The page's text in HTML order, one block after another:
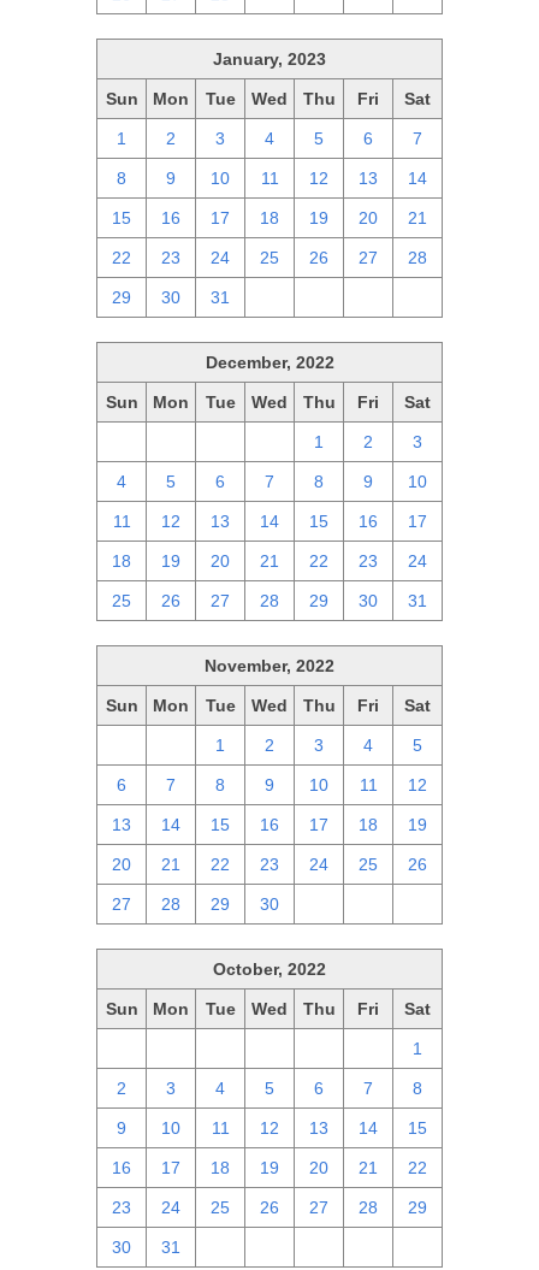
January, 2023
Sun Mon Tue Wed Thu Fri Sat
1 2 3 4 5 6 7
8 9 10 11 12 13 14
15 16 17 18 19 20 21
22 23 24 25 26 27 28
29 30 31
December, 2022
Sun Mon Tue Wed Thu Fri Sat
1 2 3
4 5 6 7 8 9 10
11 12 13 14 15 16 17
18 19 20 21 22 23 24
25 26 27 28 29 30 31
November, 2022
Sun Mon Tue Wed Thu Fri Sat
1 2 3 4 5
6 7 8 9 10 11 12
13 14 15 16 17 18 19
20 21 22 23 24 25 26
27 28 29 30
October, 2022
Sun Mon Tue Wed Thu Fri Sat
1
2 3 4 5 6 7 8
9 10 11 12 13 14 15
16 17 18 19 20 21 22
23 24 25 26 27 28 29
30 31